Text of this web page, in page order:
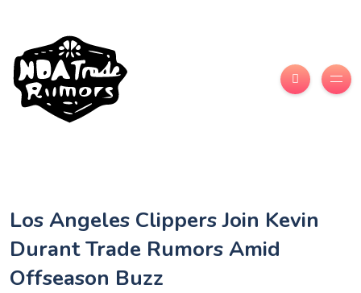
Los Angeles Clippers Join Kevin
Durant Trade Rumors Amid
Offseason Buzz